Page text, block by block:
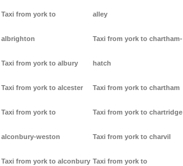
Taxi from york to
albrighton
Taxi from york to albury
Taxi from york to alcester
Taxi from york to
alconbury-weston
Taxi from york to alconbury
alley
Taxi from york to chartham-
hatch
Taxi from york to chartham
Taxi from york to chartridge
Taxi from york to charvil
Taxi from york to